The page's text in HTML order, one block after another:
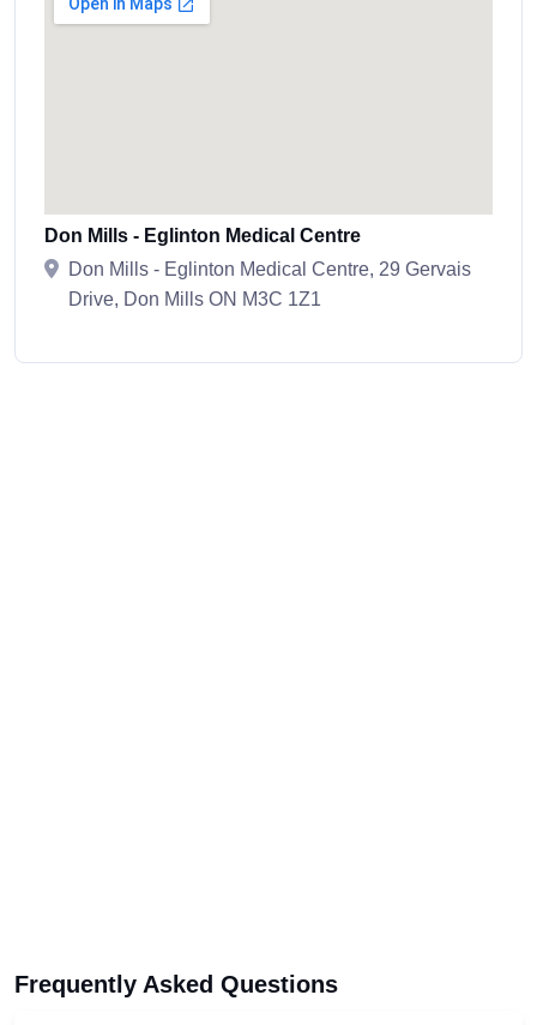
Don Mills - Eglinton Medical Centre
Don Mills - Eglinton Medical Centre, 29 Gervais
Drive, Don Mills ON M3C 1Z1
Frequently Asked Questions